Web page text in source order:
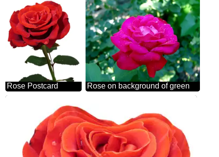
Rose Postcard Rose on background of green